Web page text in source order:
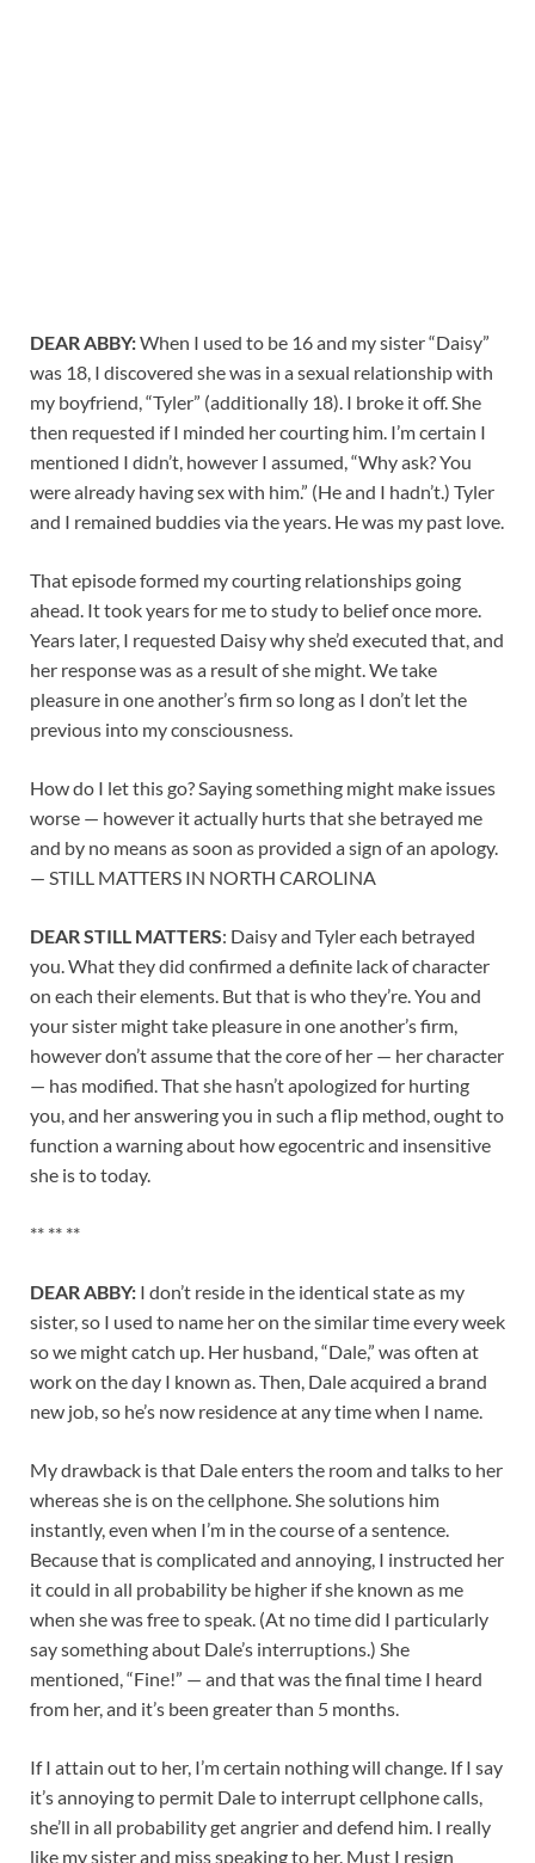
DEAR ABBY:When I used to be 16 and my sister “Daisy”
was 18, I discovered she was in a sexual relationship with
my boyfriend, “Tyler” (additionally 18). I broke it off. She
then requested if I minded her courting him. I’m certain I
mentioned I didn’t, however I assumed, “Why ask? You
were already having sex with him.” (He and I hadn’t.) Tyler
and I remained buddies via the years. He was my past love.
That episode formed my courting relationships going
ahead. It took years for me to study to belief once more.
Years later, I requested Daisy why she’d executed that, and
her response was as a result of she might. We take
pleasure in one another’s firm so long as I don’t let the
previous into my consciousness.
How do I let this go? Saying something might make issues
worse — however it actually hurts that she betrayed me
and by no means as soon as provided a sign of an apology.
— STILL MATTERS IN NORTH CAROLINA
DEAR STILL MATTERS: Daisy and Tyler each betrayed
you. What they did confirmed a definite lack of character
on each their elements. But that is who they’re. You and
your sister might take pleasure in one another’s firm,
however don’t assume that the core of her — her character
— has modified. That she hasn’t apologized for hurting
you, and her answering you in such a flip method, ought to
function a warning about how egocentric and insensitive
she is to today.
** ** **
DEAR ABBY: I don’t reside in the identical state as my
sister, so I used to name her on the similar time every week
so we might catch up. Her husband, “Dale,” was often at
work on the day I known as. Then, Dale acquired a brand
new job, so he’s now residence at any time when I name.
My drawback is that Dale enters the room and talks to her
whereas she is on the cellphone. She solutions him
instantly, even when I’m in the course of a sentence.
Because that is complicated and annoying, I instructed her
it could in all probability be higher if she known as me
when she was free to speak. (At no time did I particularly
say something about Dale’s interruptions.) She
mentioned, “Fine!” — and that was the final time I heard
from her, and it’s been greater than 5 months.
If I attain out to her, I’m certain nothing will change. If I say
it’s annoying to permit Dale to interrupt cellphone calls,
she’ll in all probability get angrier and defend him. I really
like my sister and miss speaking to her. Must I resign